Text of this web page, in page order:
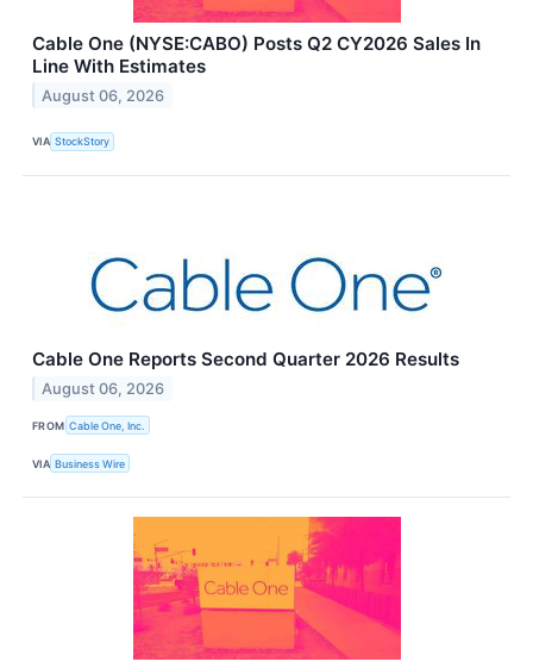
Cable One (NYSE:CABO) Posts Q2 CY2026 Sales In
Line With Estimates
August 06, 2026
VIA StockStory
Cable One Reports Second Quarter 2026 Results
August 06, 2026
FROM Cable One, Inc.
VIA Business Wire